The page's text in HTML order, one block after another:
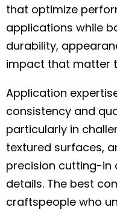
that optimize
applications while
durability,
impact that matter
Application
consistency and
particularly in
textured surfaces,
precision cutting-in
details. The best
craftspeople who